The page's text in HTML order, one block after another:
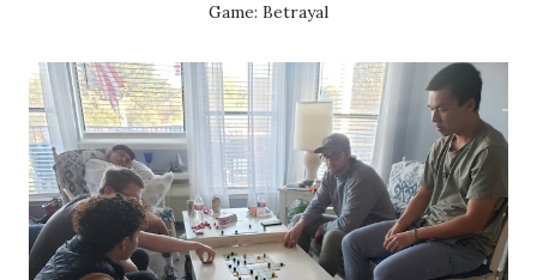
Game: Betrayal